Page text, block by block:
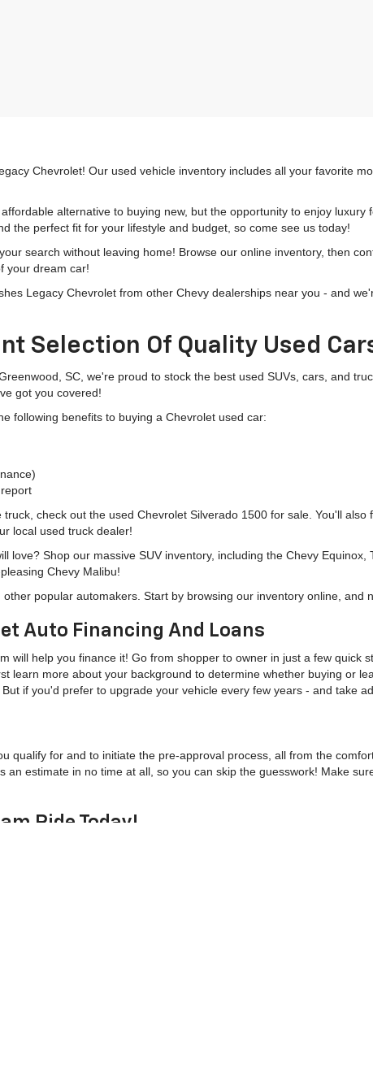
Chevrolet! Our used vehicle inventory includes all your favorite
alternative to buying new, but the opportunity to enjoy
the perfect fit for your lifestyle and budget, so come see us today!
search without leaving home! Browse our online inventory, then
your dream car!
Legacy Chevrolet from other Chevy dealerships near you - and
Selection Of Quality Used
SC, we're proud to stock the best used SUVs, cars, and
got you covered!
following benefits to buying a Chevrolet used car:
check out the used Chevrolet Silverado 1500 for sale. You'll
local used truck dealer!
love? Shop our massive SUV inventory, including the Chevy
Chevy Malibu!
popular automakers. Start by browsing our inventory online,
Auto Financing And Loans
will help you finance it! Go from shopper to owner in just a few quick
learn more about your background to determine whether buying or
if you'd prefer to upgrade your vehicle every few years - and take
qualify for and to initiate the pre-approval process, all from the
an estimate in no time at all, so you can skip the guesswork! Make
Ride Today!